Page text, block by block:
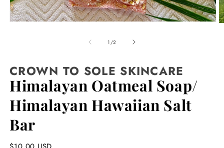
1 /of
2
CROWN TO SOLE SKINCARE
Himalayan Oatmeal Soap/
Himalayan Hawaiian Salt
Bar